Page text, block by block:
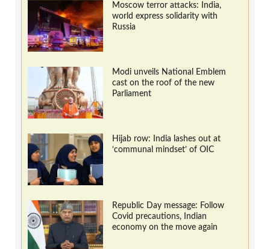
Moscow terror attacks: India,
world express solidarity with
Russia
Modi unveils National Emblem
cast on the roof of the new
Parliament
Hijab row: India lashes out at
‘communal mindset’ of OIC
Republic Day message: Follow
Covid precautions, Indian
economy on the move again